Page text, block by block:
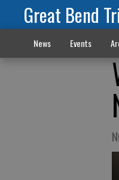
Great Bend
News Events